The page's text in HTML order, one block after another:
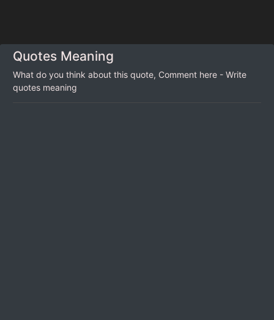
Quotes Meaning
What do you think about this quote, Comment here - Write
quotes meaning